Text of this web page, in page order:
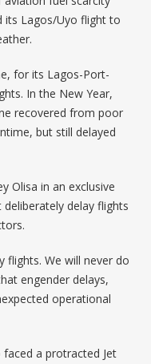
its Lagos/Uyo flight to
for its Lagos-Port-
In the New Year,
recovered from poor
but still delayed
Olisa in an exclusive
delay flights
flights. We will never do
engender delays,
operational
a protracted Jet